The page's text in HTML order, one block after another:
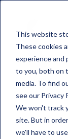
This website
These cookies
experience and
to you, both on
media. To find
see our Privacy
We won't track
site. But in
we'll have to